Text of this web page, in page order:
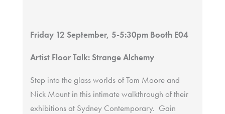
Friday 12 September, 5-5:30pm Booth E04
Artist Floor Talk: Strange Alchemy
Step into the glass worlds of Tom Moore and
Nick Mount in this intimate walkthrough of their
exhibitions at Sydney Contemporary. Gain